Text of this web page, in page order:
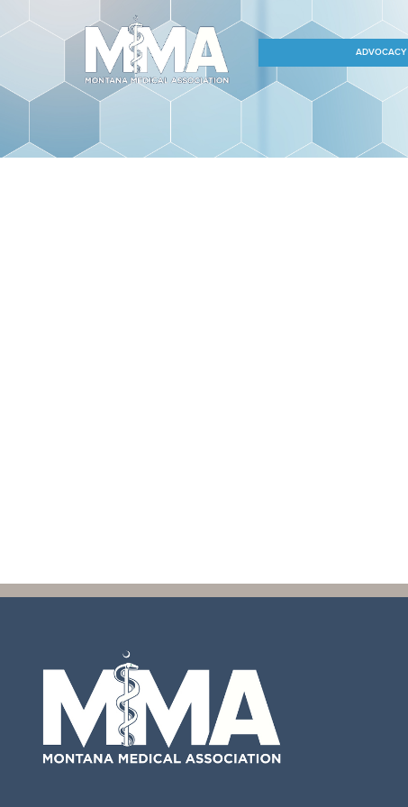
ADVOCACY